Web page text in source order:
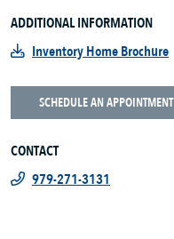
ADDITIONAL INFORMATION
Inventory Home Brochure
SCHEDULE AN APPOINTMENT
CONTACT
979-271-3131